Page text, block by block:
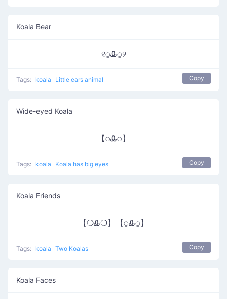
Koala Bear
୧⍜Ꮂ⍜୨
Tags: koala Little ears animal Copy
Wide-eyed Koala
【⍜Ꮂ⍜】
Tags: koala Koala has big eyes Copy
Koala Friends
【❍Ꮂ❍】【⍜Ꮂ⍜】
Tags: koala Two Koalas Copy
Koala Faces